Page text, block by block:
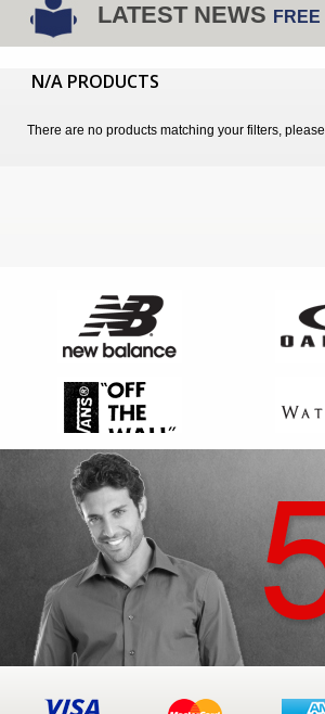
LATEST NEWS
N/A PRODUCTS
There are no products matching your filters,